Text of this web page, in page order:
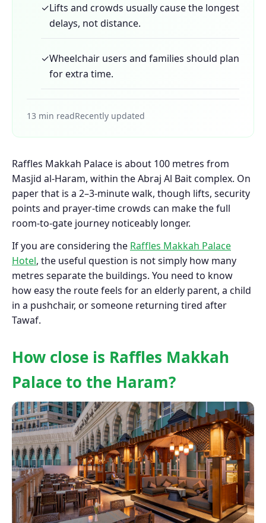
✓Lifts and crowds usually cause the longest
delays, not distance.
✓Wheelchair users and families should plan
for extra time.
13 min readRecently updated
Raffles Makkah Palace is about 100 metres from
Masjid al-Haram, within the Abraj Al Bait complex. On
paper that is a 2–3-minute walk, though lifts, security
points and prayer-time crowds can make the full
room-to-gate journey noticeably longer.
If you are considering the Raffles Makkah Palace
Hotel, the useful question is not simply how many
metres separate the buildings. You need to know
how easy the route feels for an elderly parent, a child
in a pushchair, or someone returning tired after
Tawaf.
How close is Raffles Makkah
Palace to the Haram?